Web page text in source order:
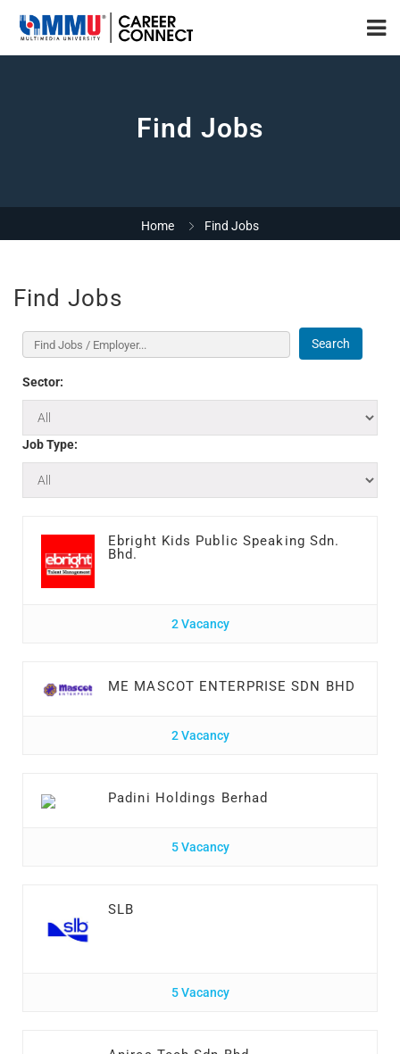
Find Jobs
Home Find Jobs
Find Jobs
Search
Sector:
Job Type:
Ebright Kids Public Speaking Sdn.
Bhd.
2 Vacancy
ME MASCOT ENTERPRISE SDN BHD
2 Vacancy
Padini Holdings Berhad
5 Vacancy
SLB
5 Vacancy